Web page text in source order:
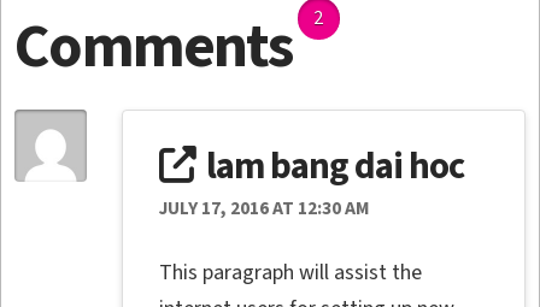
Comments 2
lam bang dai hoc
JULY 17, 2016 AT 12:30 AM
This paragraph will assist the